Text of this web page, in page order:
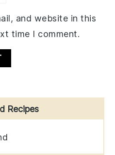
and website in this
time I comment.
Recipes